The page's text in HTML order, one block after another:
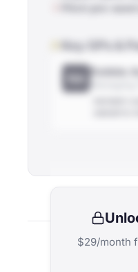
Pitch pre-
Key GPs &
RA Robbie
$29/month